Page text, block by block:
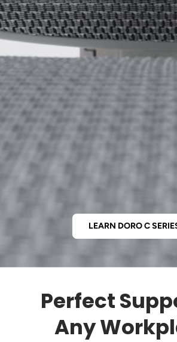
LEARN DORO C
Perfect
Any